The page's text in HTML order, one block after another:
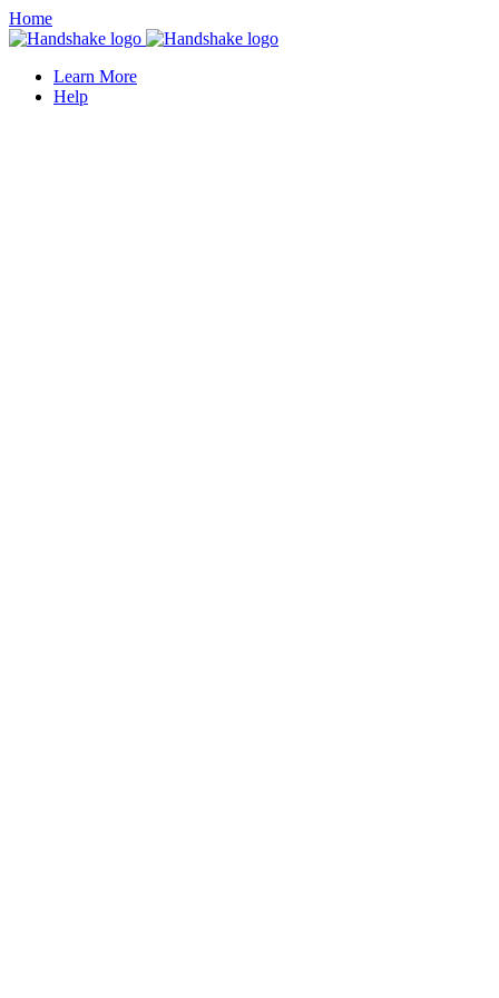
Home
Learn More
Help